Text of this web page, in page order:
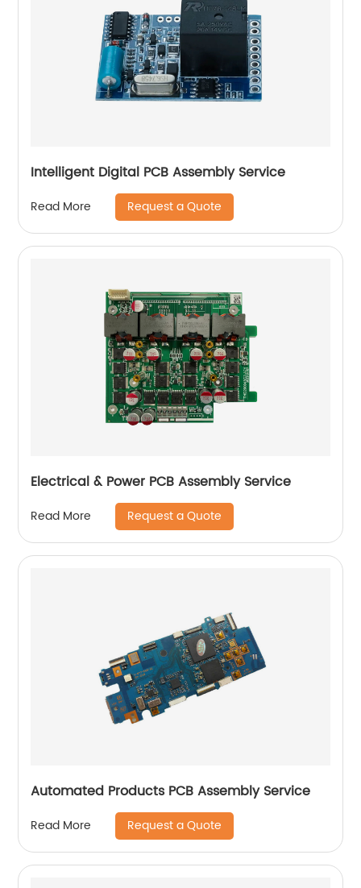
Intelligent Digital PCB Assembly Service
Read More Request a Quote
Electrical & Power PCB Assembly Service
Read More Request a Quote
Automated Products PCB Assembly Service
Read More Request a Quote